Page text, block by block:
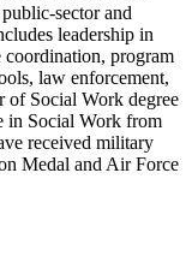
sector and
leadership in
coordination, program
law enforcement,
of Social Work degree
in Social Work from
received military
Medal and Air Force